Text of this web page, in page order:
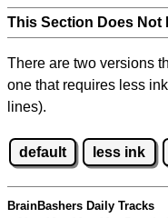
This Section Does Not
There are two versions
one that requires less
lines).
default less ink
BrainBashers Daily Tracks